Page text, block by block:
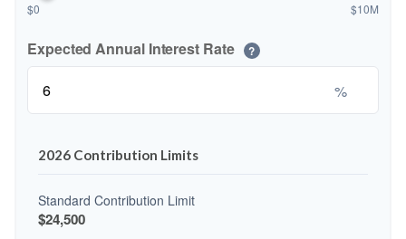
$0 $10M
Expected Annual Interest Rate ?
%
2026 Contribution Limits
Standard Contribution Limit
$24,500